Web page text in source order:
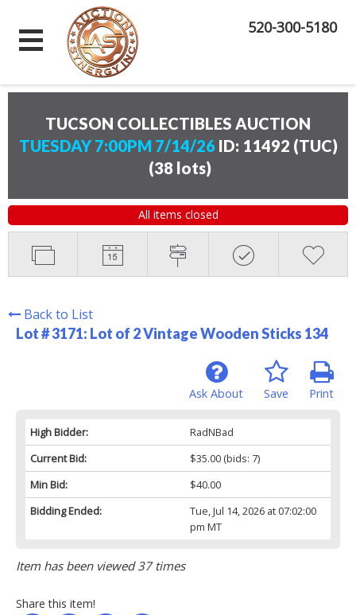
520-300-5180
TUCSON COLLECTIBLES AUCTION
TUESDAY 7:00PM 7/14/26 ID: 11492 (TUC)
(38 lots)
All items closed
Back to List
Lot # 3171: Lot of 2 Vintage Wooden Sticks 134
Print
Save
Ask About
High Bidder:
RadNBad
Current Bid:
$35.00(bids: 7)
Min Bid:
$40.00
Bidding Ended:
Tue, Jul 14, 2026 at 07:02:00
pm MT
Item has been viewed 37 times
Share this item!